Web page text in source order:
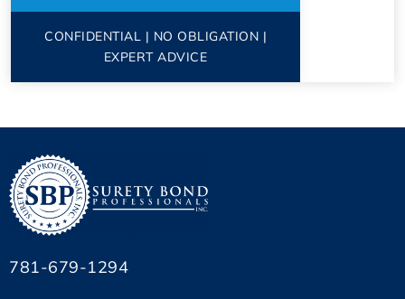
CONFIDENTIAL | NO OBLIGATION |
EXPERT ADVICE
781-679-1294